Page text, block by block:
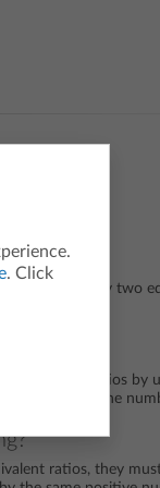
that adding any two
equivalent ratios by
squares and the
ratios, they
. Click